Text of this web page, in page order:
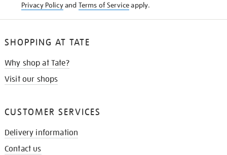
Privacy Policyand Terms of Serviceapply.
SHOPPING AT TATE
Why shop at Tate?
Visit our shops
CUSTOMER SERVICES
Delivery information
Contact us